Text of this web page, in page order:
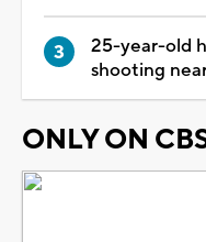
25-year-old
shooting
ONLY ON